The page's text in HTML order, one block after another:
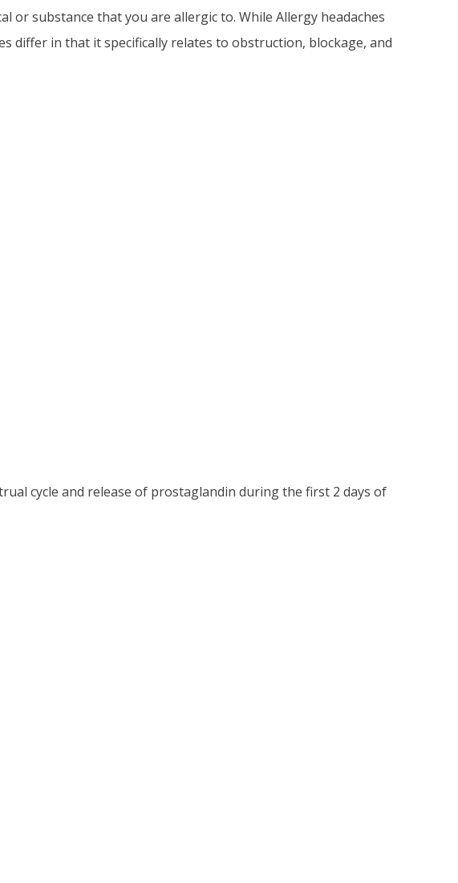
or substance that you are allergic to. While Allergy headaches
differ in that it specifically relates to obstruction, blockage, and
cycle and release of prostaglandin during the first 2 days of